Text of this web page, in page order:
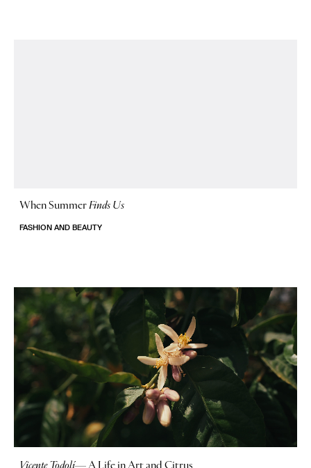
When SummerFinds Us
FASHION AND BEAUTY
Vicente Todolí— A Life in Art and Citrus